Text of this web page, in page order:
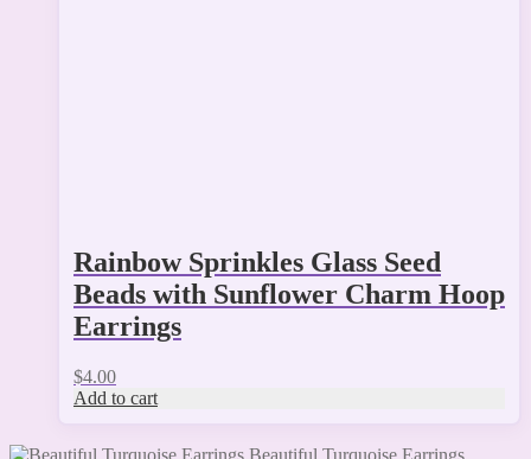
Rainbow Sprinkles Glass Seed
Beads with Sunflower Charm Hoop
Earrings
$4.00
Add to cart
Beautiful Turquoise Earrings